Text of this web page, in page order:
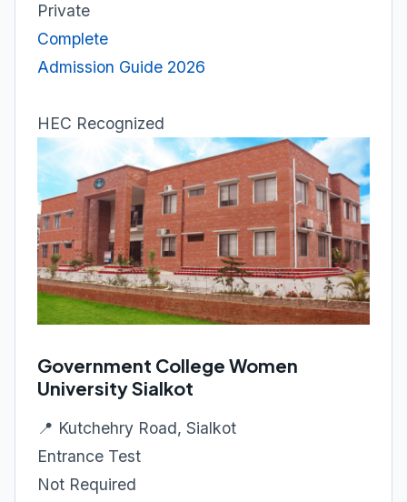
Private
Complete
Admission Guide 2026
HEC Recognized
Government College Women
University Sialkot
📍 Kutchehry Road, Sialkot
Entrance Test
Not Required